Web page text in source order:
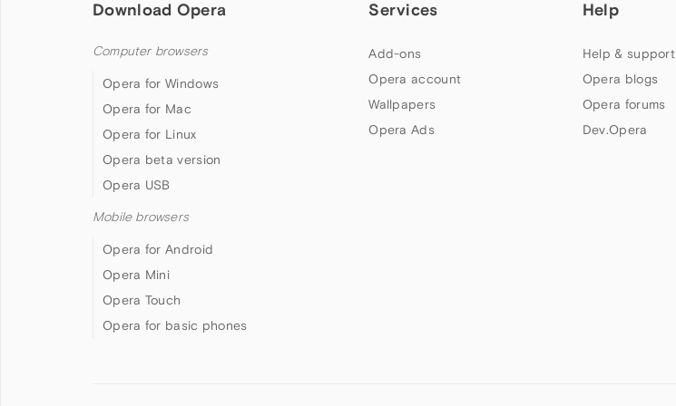
Download Opera
Computer browsers
Opera for Windows
Opera for Mac
Opera for Linux
Opera beta version
Opera USB
Mobile browsers
Opera for Android
Opera Mini
Opera Touch
Opera for basic phones
Services
Add-ons
Opera account
Wallpapers
Opera Ads
Help
Help & support
Opera blogs
Opera forums
Dev.Opera